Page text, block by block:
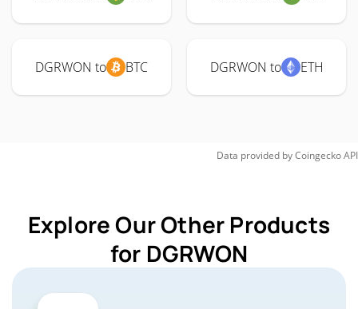
DGRWON to BTC DGRWON to ETH
Data provided byCoingeckoAPI
Explore Our Other Products
for DGRWON